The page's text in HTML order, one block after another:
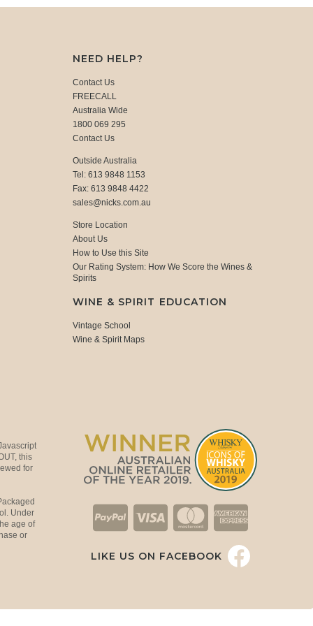
NEED HELP?
Contact Us
FREECALL
Australia Wide
1800 069 295
Contact Us
Outside Australia
Tel: 613 9848 1153
Fax: 613 9848 4422
sales@nicks.com.au
Store Location
About Us
How to Use this Site
Our Rating System: How We Score the Wines &
Spirits
WINE & SPIRIT EDUCATION
Vintage School
Wine & Spirit Maps
this
for
Under
age of
or
LIKE US ON FACEBOOK